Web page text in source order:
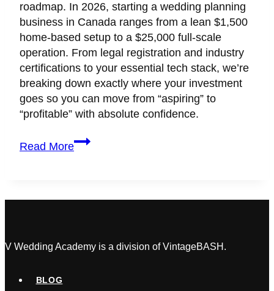
roadmap. In 2026, starting a wedding planning
business in Canada ranges from a lean $1,500
home-based setup to a $25,000 full-scale
operation. From legal registration and industry
certifications to your essential tech stack, we’re
breaking down exactly where your investment
goes so you can move from “aspiring” to
“profitable” with absolute confidence.
Read More
What
Is
Cost
a
V Wedding Academy is a division of VintageBASH.
BLOG